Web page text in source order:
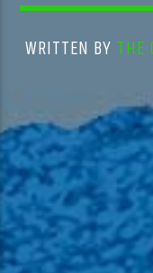
WRITTEN BY THE